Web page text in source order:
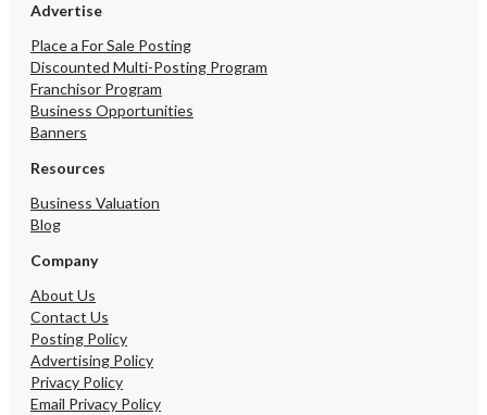
Advertise
Place a For Sale Posting
Discounted Multi-Posting Program
Franchisor Program
Business Opportunities
Banners
Resources
Business Valuation
Blog
Company
About Us
Contact Us
Posting Policy
Advertising Policy
Privacy Policy
Email Privacy Policy